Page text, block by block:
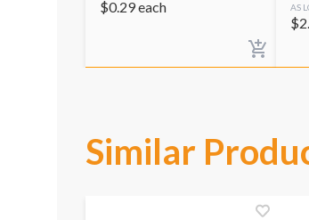
$0.29each AS
$
Similar